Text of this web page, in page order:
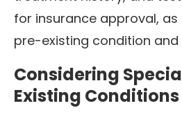
for insurance approval,
pre-existing condition
Considering
Existing